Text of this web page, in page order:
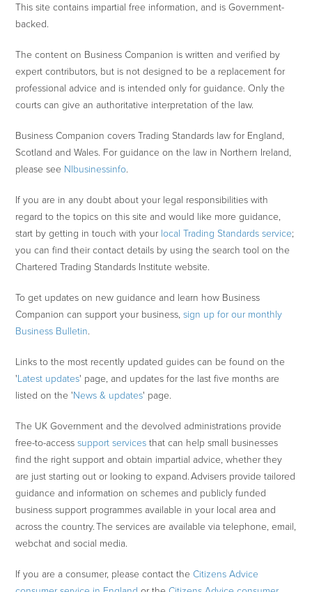
This site contains impartial free information, and is Government-
backed.
The content on Business Companion is written and verified by
expert contributors, but is not designed to be a replacement for
professional advice and is intended only for guidance. Only the
courts can give an authoritative interpretation of the law.
Business Companion covers Trading Standards law for England,
Scotland and Wales. For guidance on the law in Northern Ireland,
please see NIbusinessinfo.
If you are in any doubt about your legal responsibilities with
regard to the topics on this site and would like more guidance,
start by getting in touch with your local Trading Standards service;
you can find their contact details by using the search tool on the
Chartered Trading Standards Institute website.
To get updates on new guidance and learn how Business
Companion can support your business,sign up for our monthly
Business Bulletin.
Links to the most recently updated guides can be found on the
'Latest updates' page, and updates for the last five months are
listed on the 'News & updates' page.
The UK Government and the devolved administrations provide
free-to-accesssupport services that can help small businesses
find the right support and obtain impartial advice, whether they
are just starting out or looking to expand. Advisers provide tailored
guidance and information on schemes and publicly funded
business support programmes available in your local area and
across the country. The services are available via telephone, email,
webchat and social media.
If you are a consumer, please contact theCitizens Advice